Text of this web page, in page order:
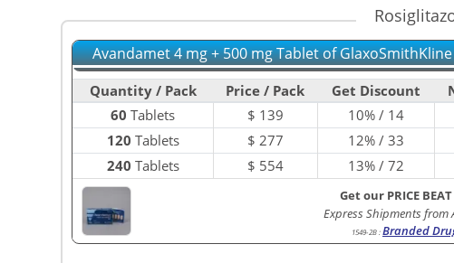
Avandamet 4 mg + 500 mg Tablet of
Quantity / Pack Price / Pack Get Discount
60 Tablets $ 139 10% / 14
120 Tablets $ 277 12% / 33
240 Tablets $ 554 13% / 72
Get our PRICE BEAT
Express Shipments
1549-2B :Branded